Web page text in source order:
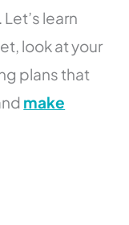
learn
look at your
plans that
make